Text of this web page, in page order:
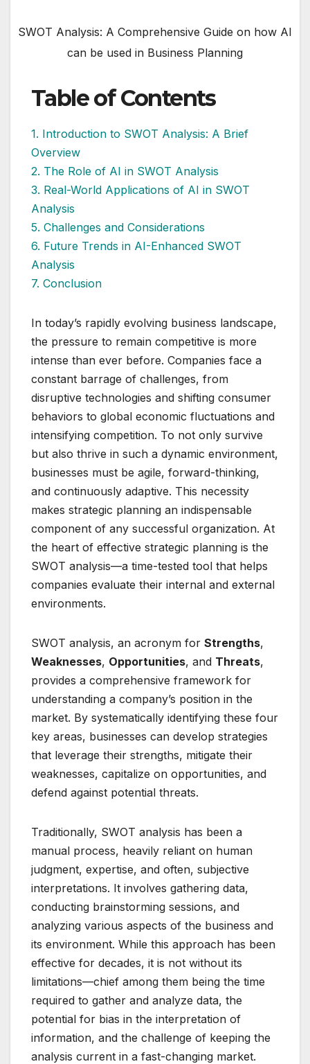
SWOT Analysis: A Comprehensive Guide on how AI
can be used in Business Planning
Table of Contents
1. Introduction to SWOT Analysis: A Brief
Overview
2. The Role of AI in SWOT Analysis
3. Real-World Applications of AI in SWOT
Analysis
5. Challenges and Considerations
6. Future Trends in AI-Enhanced SWOT
Analysis
7. Conclusion
In today’s rapidly evolving business landscape,
the pressure to remain competitive is more
intense than ever before. Companies face a
constant barrage of challenges, from
disruptive technologies and shifting consumer
behaviors to global economic fluctuations and
intensifying competition. To not only survive
but also thrive in such a dynamic environment,
businesses must be agile, forward-thinking,
and continuously adaptive. This necessity
makes strategic planning an indispensable
component of any successful organization. At
the heart of effective strategic planning is the
SWOT analysis—a time-tested tool that helps
companies evaluate their internal and external
environments.
SWOT analysis, an acronym for Strengths,
Weaknesses, Opportunities, and Threats,
provides a comprehensive framework for
understanding a company’s position in the
market. By systematically identifying these four
key areas, businesses can develop strategies
that leverage their strengths, mitigate their
weaknesses, capitalize on opportunities, and
defend against potential threats.
Traditionally, SWOT analysis has been a
manual process, heavily reliant on human
judgment, expertise, and often, subjective
interpretations. It involves gathering data,
conducting brainstorming sessions, and
analyzing various aspects of the business and
its environment. While this approach has been
effective for decades, it is not without its
limitations—chief among them being the time
required to gather and analyze data, the
potential for bias in the interpretation of
information, and the challenge of keeping the
analysis current in a fast-changing market.